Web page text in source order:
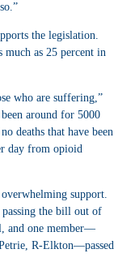
the legislation.
much as 25 percent in
who are suffering,”
around for 5000
deaths that have been
day from opioid
support.
the bill out of
and one member—
R-Elkton—passed